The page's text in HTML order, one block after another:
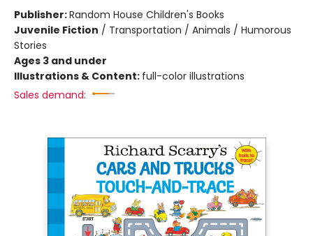
Publisher:Random House Children's Books
Juvenile Fiction / Transportation / Animals / Humorous
Stories
Ages 3 and under
Illustrations & Content: full-color illustrations
Sales demand: